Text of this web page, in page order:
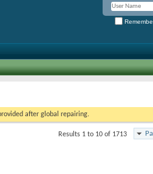
after global repairing.
Results 1 to 10 of 1713